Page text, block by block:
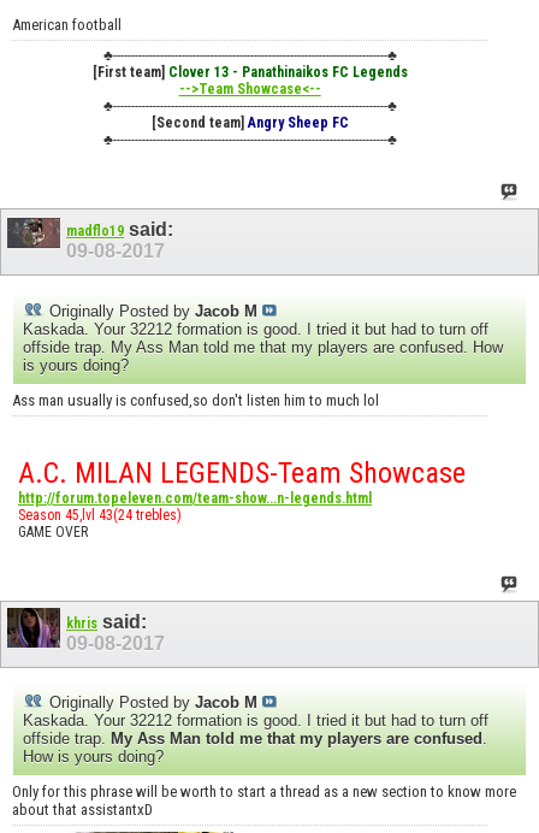
American football
♣----------------------------------------------------------------------------♣
[First team] Clover 13 - Panathinaikos FC Legends
-->Team Showcase<--
♣----------------------------------------------------------------------------♣
[Second team]Angry Sheep FC
♣----------------------------------------------------------------------------♣
madflo19 said:
09-08-2017
Originally Posted by Jacob M
Kaskada. Your 32212 formation is good. I tried it but had to turn off
offside trap. My Ass Man told me that my players are confused. How
is yours doing?
Ass man usually is confused,so don't listen him to much lol
A.C. MILAN LEGENDS-Team Showcase
http://forum.topeleven.com/team-show...n-legends.html
Season 45,lvl 43(24 trebles)
GAME OVER
khris said:
09-08-2017
Originally Posted by Jacob M
Kaskada. Your 32212 formation is good. I tried it but had to turn off
offside trap. My Ass Man told me that my players are confused .
How is yours doing?
Only for this phrase will be worth to start a thread as a new section to know more
about that assistantxD